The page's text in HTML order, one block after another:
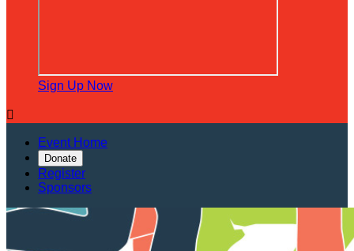
Sign Up Now

Event Home
Donate
Register
Sponsors